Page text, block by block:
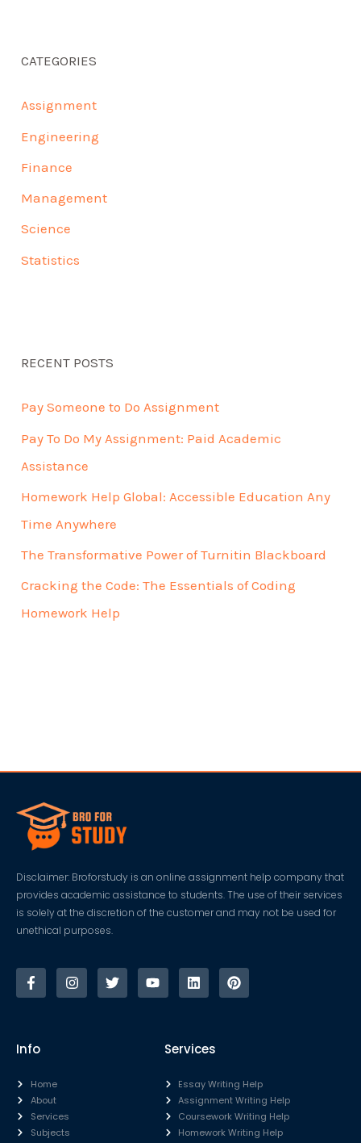
CATEGORIES
Assignment
Engineering
Finance
Management
Science
Statistics
RECENT POSTS
Pay Someone to Do Assignment
Pay To Do My Assignment: Paid Academic
Assistance
Homework Help Global: Accessible Education Any
Time Anywhere
The Transformative Power of Turnitin Blackboard
Cracking the Code: The Essentials of Coding
Homework Help
Disclaimer: Broforstudy is an online assignment help company that
provides academic assistance to students. The use of their services
is solely at the discretion of the customer and may not be used for
unethical purposes.
Info
Home
About
Services
Subjects
Services
Essay Writing Help
Assignment Writing Help
Coursework Writing Help
Homework Writing Help